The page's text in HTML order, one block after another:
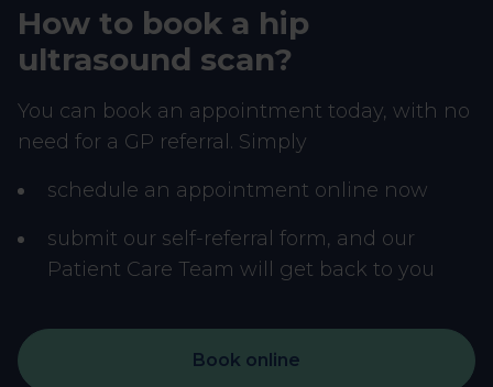
How to book a hip
ultrasound scan?
You can book an appointment today, with no
need for a GP referral. Simply
schedule an appointment online now
submit our self-referral form, and our
Patient Care Team will get back to you
Book online